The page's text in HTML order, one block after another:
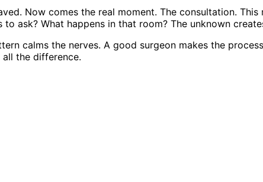
Now comes the real moment. The consultation.
ask? What happens in that room? The unknown
calms the nerves. A good surgeon makes the
the difference.